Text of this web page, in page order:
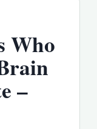
Who
–